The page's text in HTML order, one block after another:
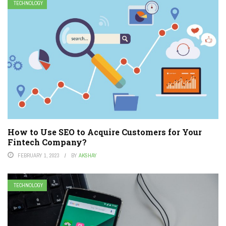
TECHNOLOGY
How to Use SEO to Acquire Customers for Your
Fintech Company?
FEBRUARY 1, 2023 BY AKSHAY
TECHNOLOGY